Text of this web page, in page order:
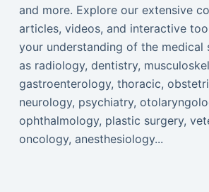
and more. Explore our extensive
articles, videos, and interactive
your understanding of the medical
as radiology, dentistry,
gastroenterology, thoracic,
neurology, psychiatry,
ophthalmology, plastic surgery,
oncology, anesthesiology...